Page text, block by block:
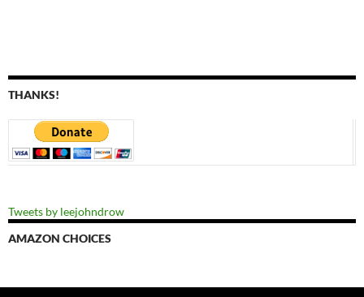
THANKS!
Tweets by leejohndrow
AMAZON CHOICES